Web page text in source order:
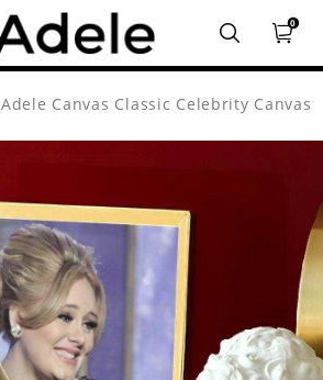
0
Adele Canvas Classic Celebrity Canvas